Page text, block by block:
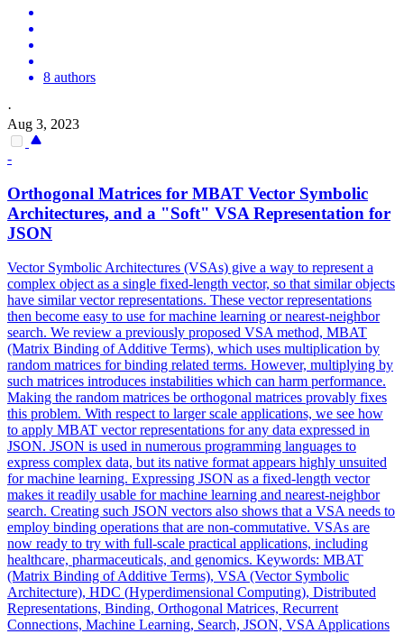
8 authors
·
Aug 3, 2023
-
Orthogonal Matrices for MBAT Vector Symbolic
Architectures, and a "Soft" VSA Representation for
JSON
Vector Symbolic Architectures (VSAs) give a way to represent a
complex object as a single fixed-length vector, so that similar objects
have similar vector representations. These vector representations
then become easy to use for machine learning or nearest-neighbor
search. We review a previously proposed VSA method, MBAT
(Matrix Binding of Additive Terms), which uses multiplication by
random matrices for binding related terms. However, multiplying by
such matrices introduces instabilities which can harm performance.
Making the random matrices be orthogonal matrices provably fixes
this problem. With respect to larger scale applications, we see how
to apply MBAT vector representations for any data expressed in
JSON. JSON is used in numerous programming languages to
express complex data, but its native format appears highly unsuited
for machine learning. Expressing JSON as a fixed-length vector
makes it readily usable for machine learning and nearest-neighbor
search. Creating such JSON vectors also shows that a VSA needs to
employ binding operations that are non-commutative. VSAs are
now ready to try with full-scale practical applications, including
healthcare, pharmaceuticals, and genomics. Keywords: MBAT
(Matrix Binding of Additive Terms), VSA (Vector Symbolic
Architecture), HDC (Hyperdimensional Computing), Distributed
Representations, Binding, Orthogonal Matrices, Recurrent
Connections, Machine Learning, Search, JSON, VSA Applications